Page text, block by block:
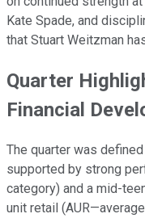
Kate Spade, and
that Stuart Weitzman
Quarter
Financial
The quarter was
supported by strong
category) and a mid-
unit retail